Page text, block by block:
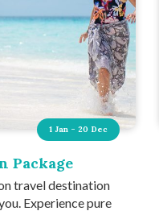
1 Jan - 20 Dec
Package
travel destination
Experience pure